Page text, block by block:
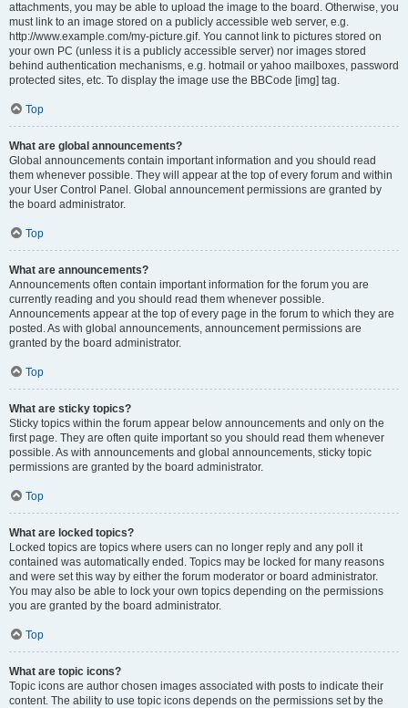
attachments, you may be able to upload the image to the board. Otherwise, you
must link to an image stored on a publicly accessible web server, e.g.
http://www.example.com/my-picture.gif. You cannot link to pictures stored on
your own PC (unless it is a publicly accessible server) nor images stored
behind authentication mechanisms, e.g. hotmail or yahoo mailboxes, password
protected sites, etc. To display the image use the BBCode [img] tag.
Top
What are global announcements?
Global announcements contain important information and you should read
them whenever possible. They will appear at the top of every forum and within
your User Control Panel. Global announcement permissions are granted by
the board administrator.
Top
What are announcements?
Announcements often contain important information for the forum you are
currently reading and you should read them whenever possible.
Announcements appear at the top of every page in the forum to which they are
posted. As with global announcements, announcement permissions are
granted by the board administrator.
Top
What are sticky topics?
Sticky topics within the forum appear below announcements and only on the
first page. They are often quite important so you should read them whenever
possible. As with announcements and global announcements, sticky topic
permissions are granted by the board administrator.
Top
What are locked topics?
Locked topics are topics where users can no longer reply and any poll it
contained was automatically ended. Topics may be locked for many reasons
and were set this way by either the forum moderator or board administrator.
You may also be able to lock your own topics depending on the permissions
you are granted by the board administrator.
Top
What are topic icons?
Topic icons are author chosen images associated with posts to indicate their
content. The ability to use topic icons depends on the permissions set by the